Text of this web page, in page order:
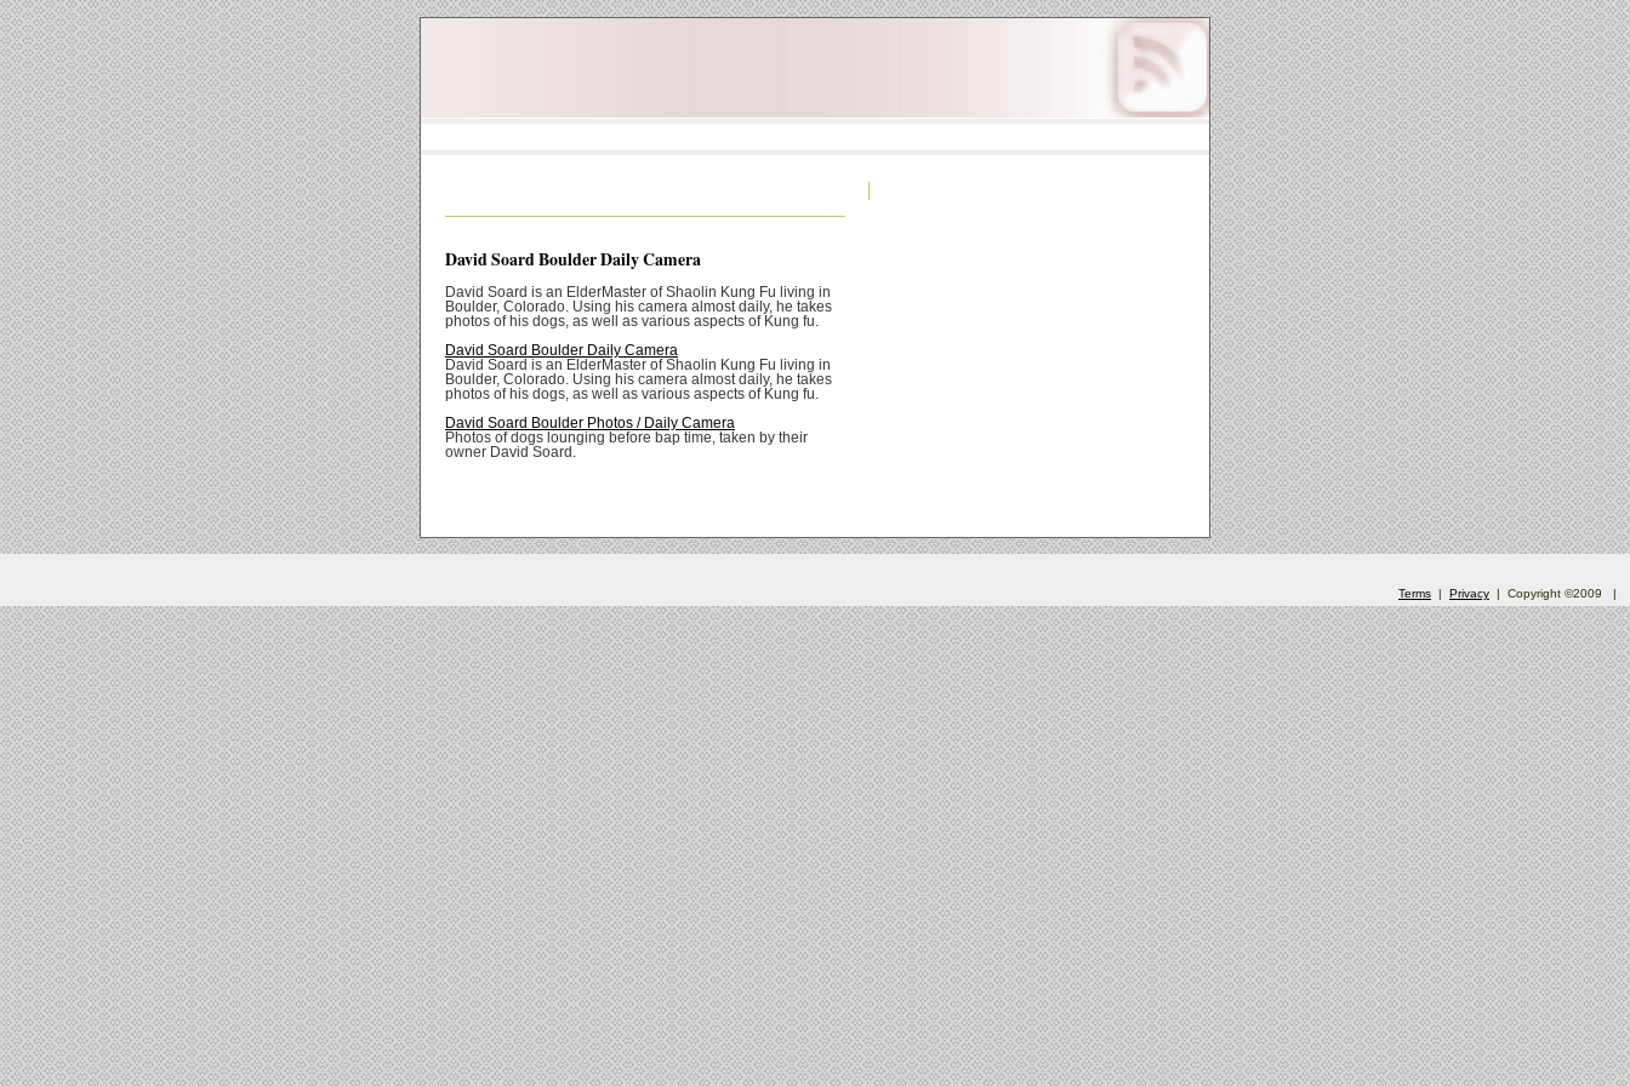
David Soard Boulder Daily Camera
David Soard is an ElderMaster of Shaolin Kung Fu living in
Boulder, Colorado. Using his camera almost daily, he takes
photos of his dogs, as well as various aspects of Kung fu.
David Soard Boulder Daily Camera
David Soard is an ElderMaster of Shaolin Kung Fu living in
Boulder, Colorado. Using his camera almost daily, he takes
photos of his dogs, as well as various aspects of Kung fu.
David Soard Boulder Photos / Daily Camera
Photos of dogs lounging before bap time, taken by their
owner David Soard.
Terms | Privacy | Copyright ©2009 |